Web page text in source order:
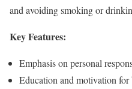
and avoiding smoking or
Key Features:
Emphasis on personal
Education and motivation for